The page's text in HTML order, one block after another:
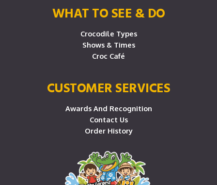
WHAT TO SEE & DO
Crocodile Types
Shows & Times
Croc Café
CUSTOMER SERVICES
Awards And Recognition
Contact Us
Order History